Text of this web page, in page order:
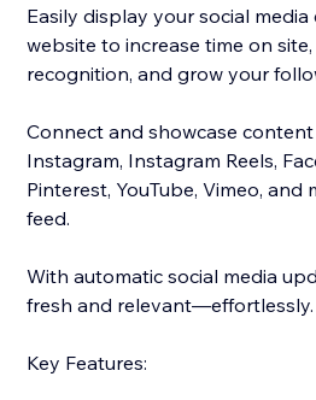
Easily display your social
website to increase time on
recognition, and grow your
Connect and showcase content
Instagram, Instagram Reels,
Pinterest, YouTube, Vimeo, and
feed.
With automatic social media
fresh and relevant—effortlessly.
Key Features: